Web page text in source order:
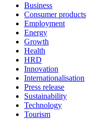
Business
Consumer products
Employment
Energy
Growth
Health
HRD
Innovation
Internationalisation
Press release
Sustainability
Technology
Tourism